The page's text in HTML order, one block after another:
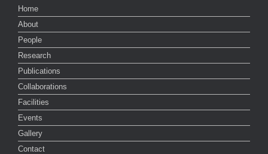
Home
About
People
Research
Publications
Collaborations
Facilities
Events
Gallery
Contact